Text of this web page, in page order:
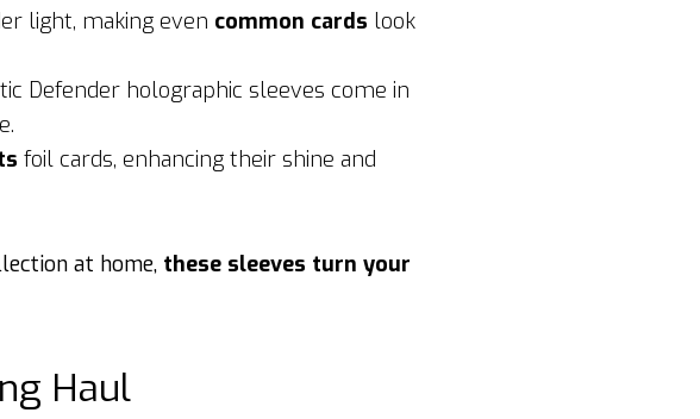
light, making even common cards look
Defender holographic sleeves come in
foil cards, enhancing their shine and
at home, these sleeves turn your
Haul